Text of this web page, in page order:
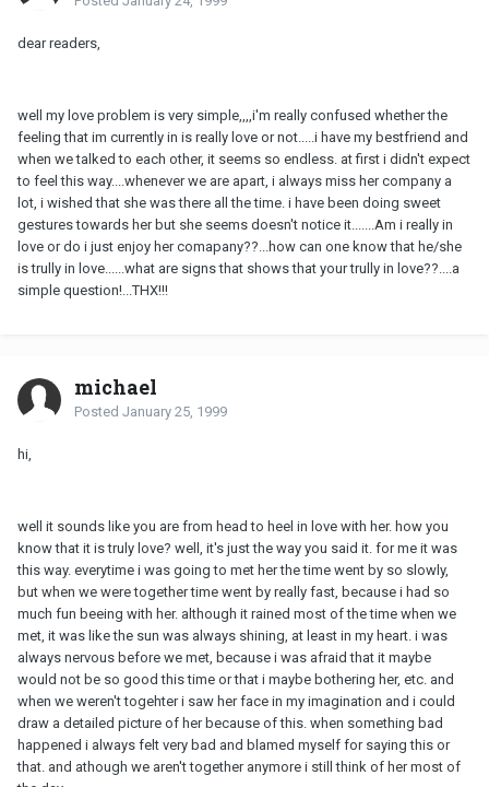
dear readers,
well my love problem is very simple,,,,i'm really confused whether the
feeling that im currently in is really love or not.....i have my bestfriend and
when we talked to each other, it seems so endless. at first i didn't expect
to feel this way....whenever we are apart, i always miss her company a
lot, i wished that she was there all the time. i have been doing sweet
gestures towards her but she seems doesn't notice it.......Am i really in
love or do i just enjoy her comapany??...how can one know that he/she
is trully in love......what are signs that shows that your trully in love??....a
simple question!...THX!!!
michael
Posted January 25, 1999
hi,
well it sounds like you are from head to heel in love with her. how you
know that it is truly love? well, it's just the way you said it. for me it was
this way. everytime i was going to met her the time went by so slowly,
but when we were together time went by really fast, because i had so
much fun beeing with her. although it rained most of the time when we
met, it was like the sun was always shining, at least in my heart. i was
always nervous before we met, because i was afraid that it maybe
would not be so good this time or that i maybe bothering her, etc. and
when we weren't togehter i saw her face in my imagination and i could
draw a detailed picture of her because of this. when something bad
happened i always felt very bad and blamed myself for saying this or
that. and athough we aren't together anymore i still think of her most of